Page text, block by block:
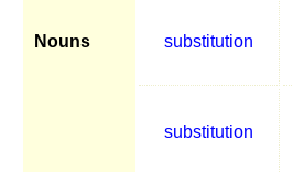
Nouns substitution
substitution